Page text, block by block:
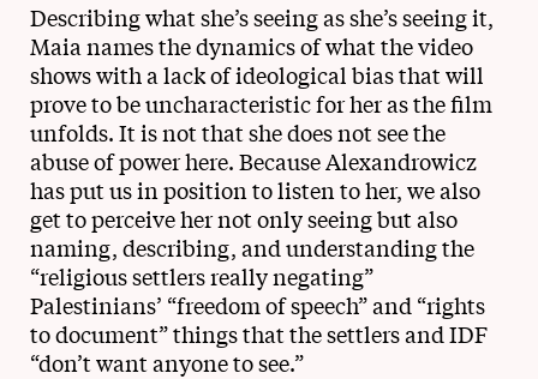
Describing what she’s seeing as she’s seeing it,
Maia names the dynamics of what the video
shows with a lack of ideological bias that will
prove to be uncharacteristic for her as the film
unfolds. It is not that she does not see the
abuse of power here. Because Alexandrowicz
has put us in position to listen to her, we also
get to perceive her not only seeing but also
naming, describing, and understanding the
“religious settlers really negating”
Palestinians’ “freedom of speech” and “rights
to document” things that the settlers and IDF
“don’t want anyone to see.”